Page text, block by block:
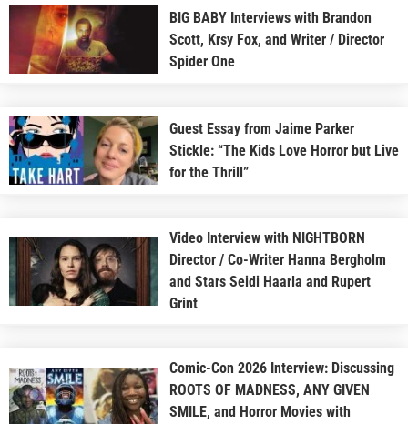
BIG BABY Interviews with Brandon
Scott, Krsy Fox, and Writer / Director
Spider One
Guest Essay from Jaime Parker
Stickle: “The Kids Love Horror but Live
for the Thrill”
Video Interview with NIGHTBORN
Director / Co-Writer Hanna Bergholm
and Stars Seidi Haarla and Rupert
Grint
Comic-Con 2026 Interview: Discussing
ROOTS OF MADNESS, ANY GIVEN
SMILE, and Horror Movies with